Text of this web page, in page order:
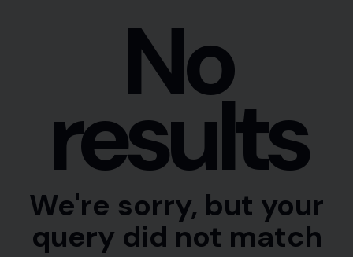
No
results
We're sorry, but your
query did not match